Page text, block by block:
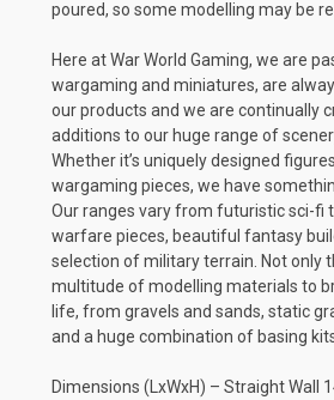
poured, so some modelling may be
Here at War World Gaming, we are
wargaming and miniatures, are
our products and we are continually
additions to our huge range of
Whether it’s uniquely designed
wargaming pieces, we have
Our ranges vary from futuristic sci-fi
warfare pieces, beautiful fantasy
selection of military terrain. Not only
multitude of modelling materials to
life, from gravels and sands, static
and a huge combination of basing
Dimensions (LxWxH) – Straight Wall